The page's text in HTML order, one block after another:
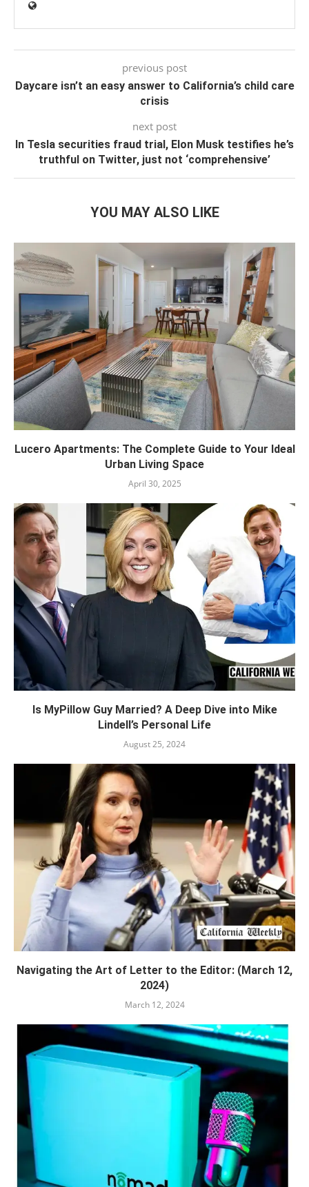
previous post
Daycare isn’t an easy answer to California’s child care
crisis
next post
In Tesla securities fraud trial, Elon Musk testifies he’s
truthful on Twitter, just not ‘comprehensive’
YOU MAY ALSO LIKE
Lucero Apartments: The Complete Guide to Your Ideal
Urban Living Space
April 30, 2025
Is MyPillow Guy Married? A Deep Dive into Mike
Lindell’s Personal Life
August 25, 2024
Navigating the Art of Letter to the Editor: (March 12,
2024)
March 12, 2024